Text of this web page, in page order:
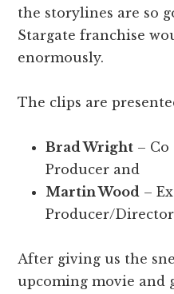
the storylines are so
Stargate franchise
enormously.
The clips are
Brad Wright –
Producer and
Martin Wood –
Producer/
After giving us the
upcoming movie and